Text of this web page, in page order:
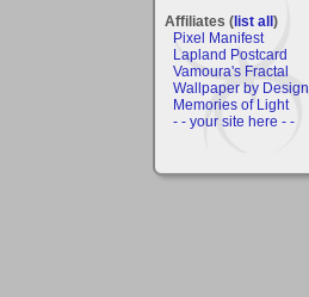
Affiliates (list all)
Pixel Manifest
Lapland Postcard
Vamoura's Fractal
Wallpaper by Design
Memories of Light
- - your site here - -